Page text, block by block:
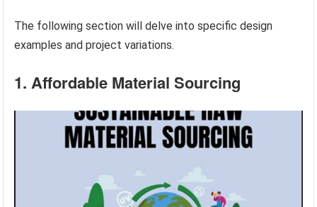
The following section will delve into specific design
examples and project variations.
1. Affordable Material Sourcing